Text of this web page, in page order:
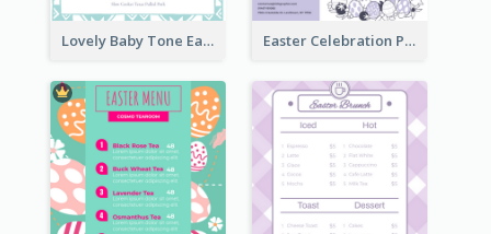
Lovely Baby Tone Easter Menu Design Template Easter Celebration Purple Dinner Menu Design